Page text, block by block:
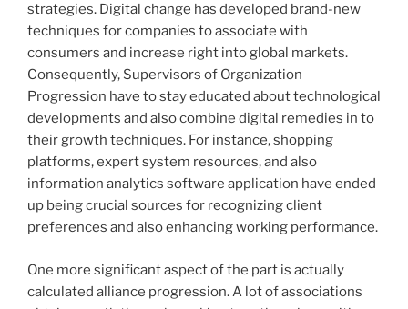
strategies. Digital change has developed brand-new
techniques for companies to associate with
consumers and increase right into global markets.
Consequently, Supervisors of Organization
Progression have to stay educated about technological
developments and also combine digital remedies in to
their growth techniques. For instance, shopping
platforms, expert system resources, and also
information analytics software application have ended
up being crucial sources for recognizing client
preferences and also enhancing working performance.
One more significant aspect of the part is actually
calculated alliance progression. A lot of associations